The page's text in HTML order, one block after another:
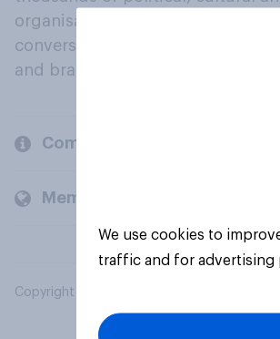
organisations engage in a
conversation about their beliefs,
and brands.
Company
Members and clients
Copyright © 2026 YouGov PLC. All Rights
We use cookies to
traffic and for advertising